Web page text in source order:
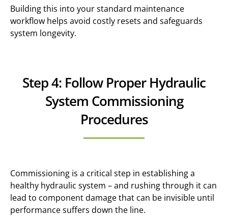
Building this into your standard maintenance
workflow helps avoid costly resets and safeguards
system longevity.
Step 4: Follow Proper Hydraulic
System Commissioning
Procedures
Commissioning is a critical step in establishing a
healthy hydraulic system – and rushing through it can
lead to component damage that can be invisible until
performance suffers down the line.